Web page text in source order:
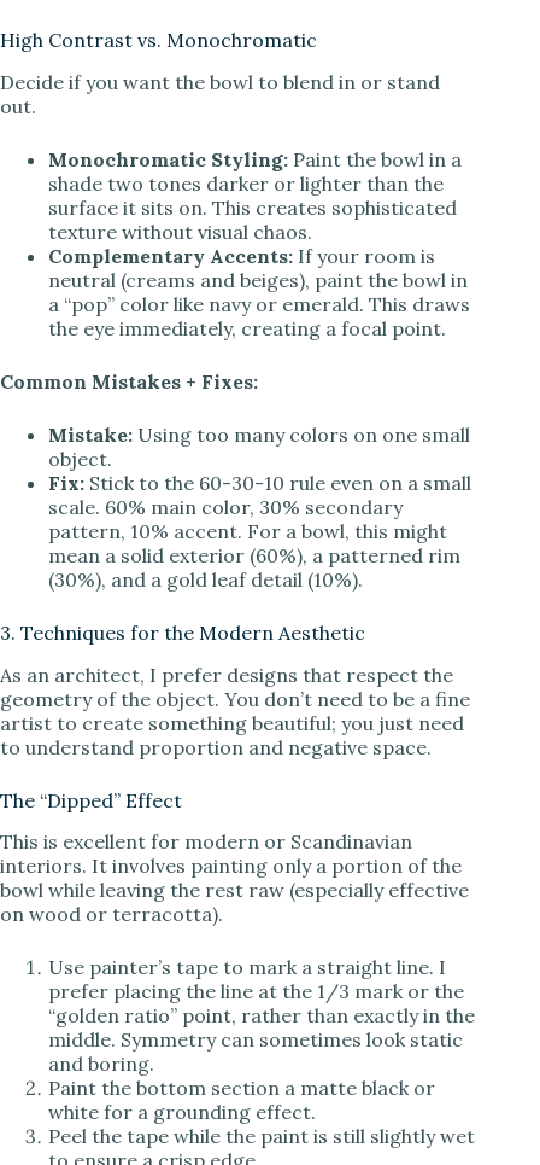
High Contrast vs. Monochromatic
Decide if you want the bowl to blend in or stand
out.
Monochromatic Styling: Paint the bowl in a
shade two tones darker or lighter than the
surface it sits on. This creates sophisticated
texture without visual chaos.
Complementary Accents: If your room is
neutral (creams and beiges), paint the bowl in
a “pop” color like navy or emerald. This draws
the eye immediately, creating a focal point.
Common Mistakes + Fixes:
Mistake: Using too many colors on one small
object.
Fix: Stick to the 60-30-10 rule even on a small
scale. 60% main color, 30% secondary
pattern, 10% accent. For a bowl, this might
mean a solid exterior (60%), a patterned rim
(30%), and a gold leaf detail (10%).
3. Techniques for the Modern Aesthetic
As an architect, I prefer designs that respect the
geometry of the object. You don’t need to be a fine
artist to create something beautiful; you just need
to understand proportion and negative space.
The “Dipped” Effect
This is excellent for modern or Scandinavian
interiors. It involves painting only a portion of the
bowl while leaving the rest raw (especially effective
on wood or terracotta).
Use painter’s tape to mark a straight line. I
prefer placing the line at the 1/3 mark or the
“golden ratio” point, rather than exactly in the
middle. Symmetry can sometimes look static
and boring.
Paint the bottom section a matte black or
white for a grounding effect.
Peel the tape while the paint is still slightly wet